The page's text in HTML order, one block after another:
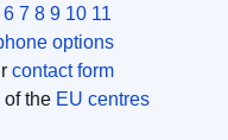
7 8 9 10 11
options
contact form
of the EU centres